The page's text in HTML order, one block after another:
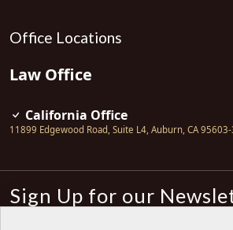
Office Locations
Law Office
California Office
11899 Edgewood Road, Suite L4, Auburn, CA
Sign Up for our